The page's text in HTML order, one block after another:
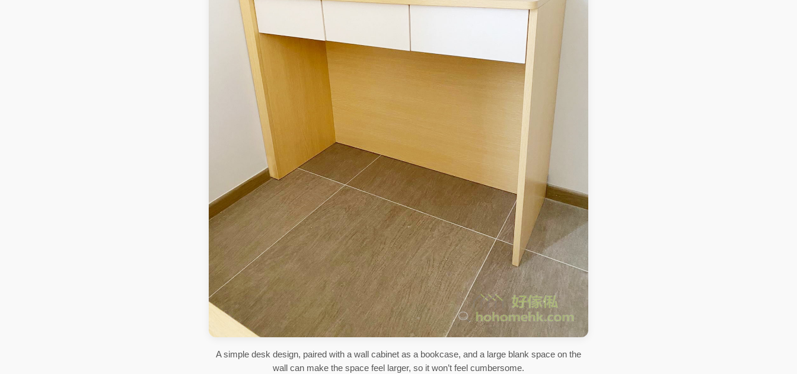
A simple desk design, paired with a wall cabinet as a bookcase, and a large blank space on the
wall can make the space feel larger, so it won’t feel cumbersome.